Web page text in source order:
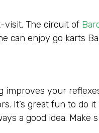
visit. The circuit of
can enjoy go karts
improves your
It’s great fun to do
a good idea. Make